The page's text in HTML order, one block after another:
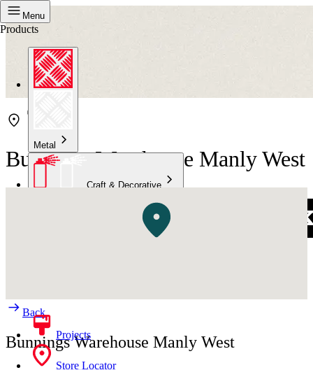
Menu
Products
Metal
Craft & Decorative
Projects
Store Locator
Bunnings Warehouse Manly West
Back
Bunnings Warehouse Manly West